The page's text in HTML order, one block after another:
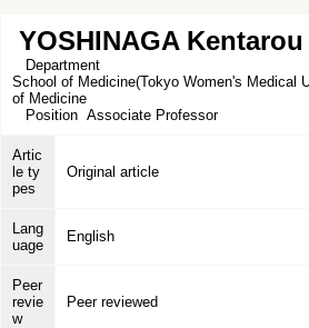
YOSHINAGA Kentarou
Department
School of Medicine(Tokyo Women's Medical
of Medicine
Position Associate Professor
Artic
le ty
pes
Original article
Lang
uage
English
Peer
revie
w
Peer reviewed